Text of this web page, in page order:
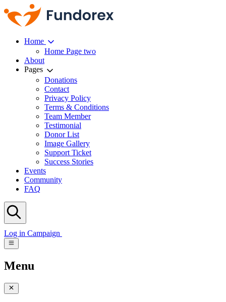
Home
Home Page two
About
Pages
Donations
Contact
Privacy Policy
Terms & Conditions
Team Member
Testimonial
Donor List
Image Gallery
Support Ticket
Success Stories
Events
Community
FAQ
Log in Campaign
Menu